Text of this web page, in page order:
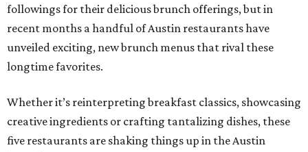
followings for their delicious brunch offerings, but in
recent months a handful of Austin restaurants have
unveiled exciting, new brunch menus that rival these
longtime favorites.
Whether it’s reinterpreting breakfast classics, showcasing
creative ingredients or crafting tantalizing dishes, these
five restaurants are shaking things up in the Austin